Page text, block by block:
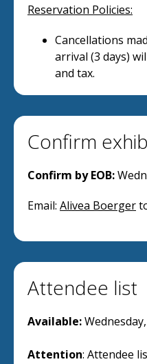
Reservation Policies:
Cancellations
arrival (3 days)
and tax.
Confirm
Confirm by EOB:
Email: Alivea Boerger
Attendee list
Available:
Attention: Attendee